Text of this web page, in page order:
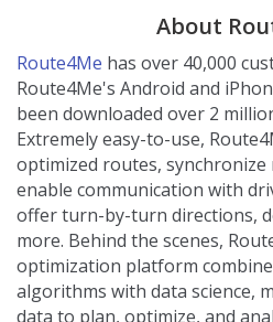
About
Route4Me has over 40,000
Route4Me's Android and
been downloaded over 2
Extremely easy-to-use,
optimized routes, synchronize
enable communication with
offer turn-by-turn directions,
more. Behind the scenes,
optimization platform
algorithms with data science,
data to plan, optimize, and